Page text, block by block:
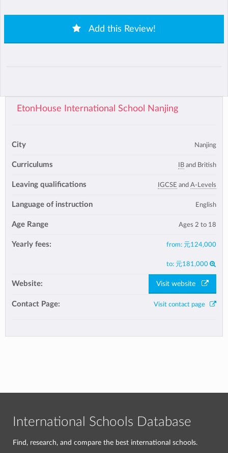
Add this Review!
EtonHouse International School Nanjing
City Nanjing
Curriculums IB and British
Leaving qualifications IGCSE and A-Levels
Language of instruction English
Age Range Ages 2 to 18
Yearly fees: from: 元124,000
to: 元181,000
Website: Visit website
Contact Page: Visit contact page
International Schools Database
Find, research, and compare the best international schools.